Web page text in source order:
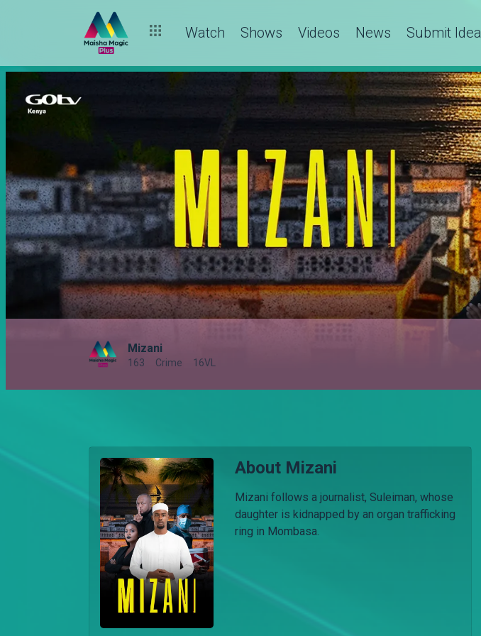
Watch Shows Videos News Submit Idea
Mizani
163 Crime 16VL
About Mizani
Mizani follows a journalist, Suleiman, whose
daughter is kidnapped by an organ trafficking
ring in Mombasa.